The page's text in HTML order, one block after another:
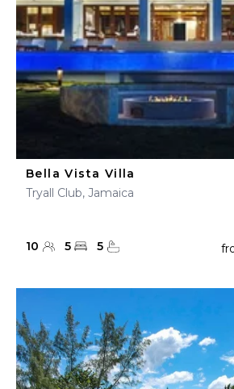
Bella Vista Villa
Tryall Club, Jamaica
10 5 5